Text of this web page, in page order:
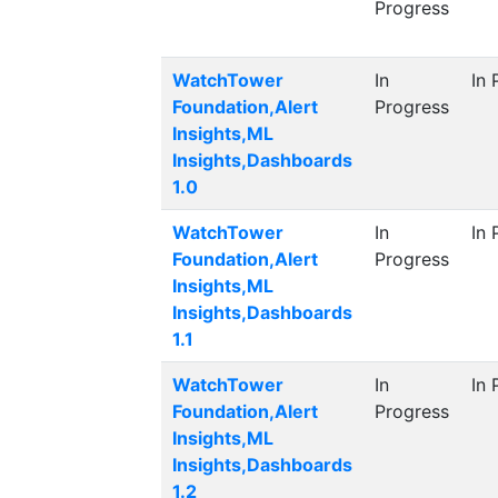
Progress
WatchTower
Foundation,Alert
Insights,ML
Insights,Dashboards
1.0
In
Progress
In
WatchTower
Foundation,Alert
Insights,ML
Insights,Dashboards
1.1
In
Progress
In
WatchTower
Foundation,Alert
Insights,ML
Insights,Dashboards
1.2
In
Progress
In